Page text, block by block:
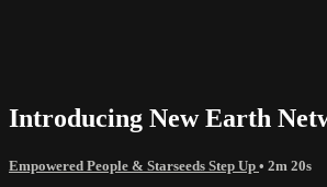
Introducing New Earth
Empowered People & Starseeds Step Up • 2m 20s